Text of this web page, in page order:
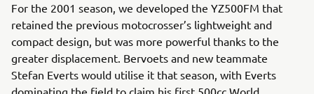
For the 2001 season, we developed the YZ500FM that
retained the previous motocrosser’s lightweight and
compact design, but was more powerful thanks to the
greater displacement. Bervoets and new teammate
Stefan Everts would utilise it that season, with Everts